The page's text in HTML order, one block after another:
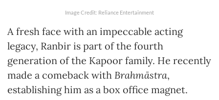
Image Credit: Reliance Entertainment
A fresh face with an impeccable acting
legacy, Ranbir is part of the fourth
generation of the Kapoor family. He recently
made a comeback with Brahmāstra,
establishing him as a box office magnet.